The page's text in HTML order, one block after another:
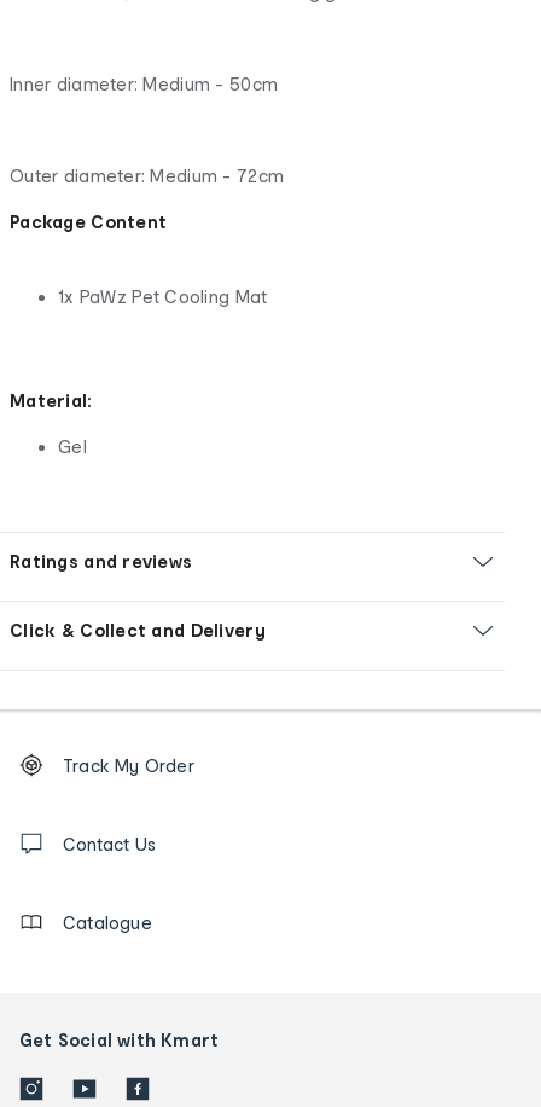
Inner diameter: Medium - 50cm
Outer diameter: Medium - 72cm
Package Content
1x PaWz Pet Cooling Mat
Material:
Gel
Ratings and reviews
Click & Collect and Delivery
Order
tracking
us
Track My Order
Contact Us
Catalogue
Get Social with Kmart